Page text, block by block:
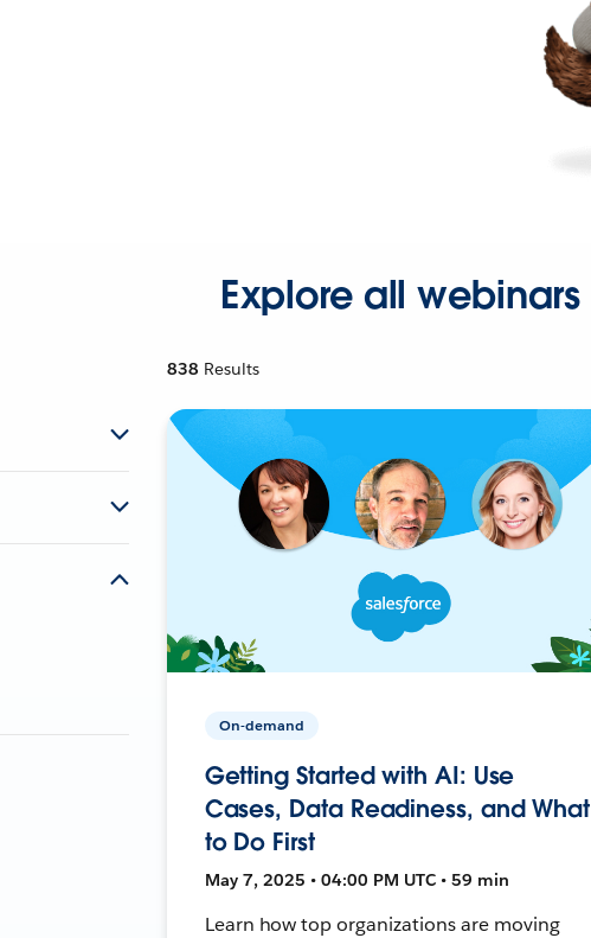
Explore all webinars
838 Results
On-demand
Getting Started with AI: Use
Cases, Data Readiness, and What
to Do First
May 7, 2025 • 04:00 PM UTC • 59 min
Learn how top organizations are moving